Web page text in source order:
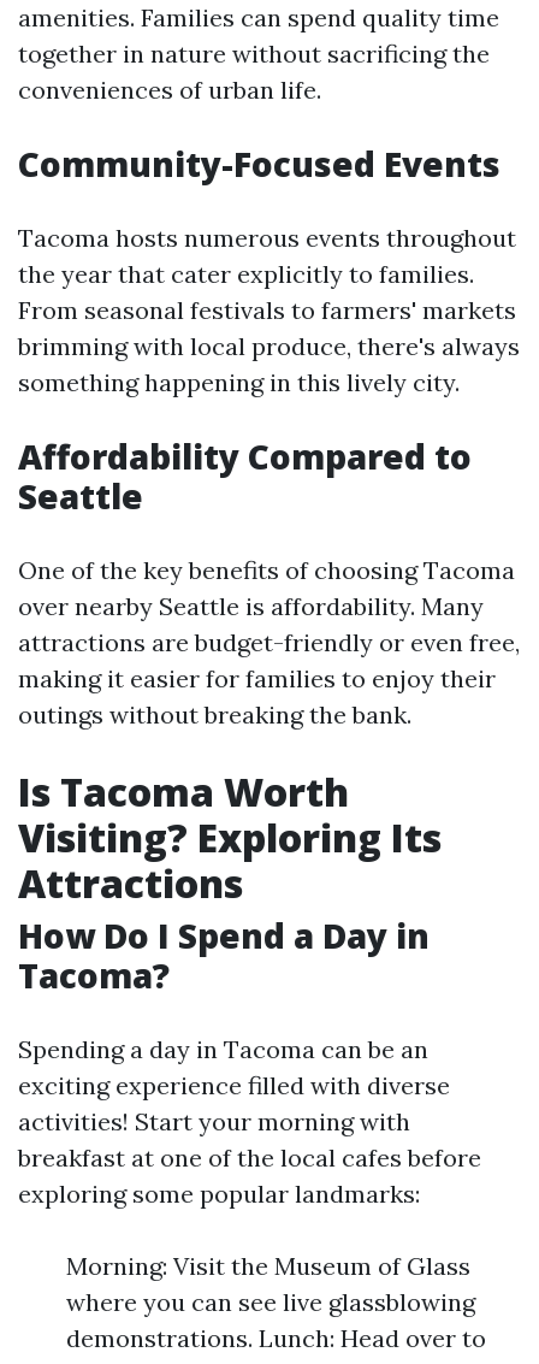
amenities. Families can spend quality time
together in nature without sacrificing the
conveniences of urban life.
Community-Focused Events
Tacoma hosts numerous events throughout
the year that cater explicitly to families.
From seasonal festivals to farmers' markets
brimming with local produce, there's always
something happening in this lively city.
Affordability Compared to
Seattle
One of the key benefits of choosing Tacoma
over nearby Seattle is affordability. Many
attractions are budget-friendly or even free,
making it easier for families to enjoy their
outings without breaking the bank.
Is Tacoma Worth
Visiting? Exploring Its
Attractions
How Do I Spend a Day in
Tacoma?
Spending a day in Tacoma can be an
exciting experience filled with diverse
activities! Start your morning with
breakfast at one of the local cafes before
exploring some popular landmarks:
Morning: Visit the Museum of Glass
where you can see live glassblowing
demonstrations. Lunch: Head over to